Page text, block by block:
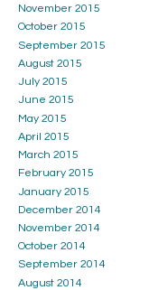
November 2015
October 2015
September 2015
August 2015
July 2015
June 2015
May 2015
April 2015
March 2015
February 2015
January 2015
December 2014
November 2014
October 2014
September 2014
August 2014